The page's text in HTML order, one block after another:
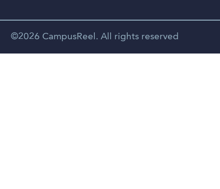
Spanish
©2026 CampusReel. All rights reserved